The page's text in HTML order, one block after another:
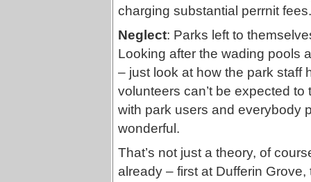
charging substantial perrnit
Neglect: Parks left to
Looking after the wading pools
– just look at how the park staff
volunteers can’t be expected
with park users and everybody
wonderful.
That’s not just a theory, of
already – first at Dufferin